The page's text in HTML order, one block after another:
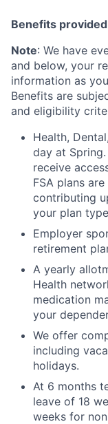
Benefits
Note: We have
and below, your
information as
Benefits are
and eligibility
Health,
day at
receive
FSA plans
contributing
your plan
Employer
retirement
A yearly
Health
medication
your
We offer
including
holidays.
At 6 months
leave of 18
weeks for